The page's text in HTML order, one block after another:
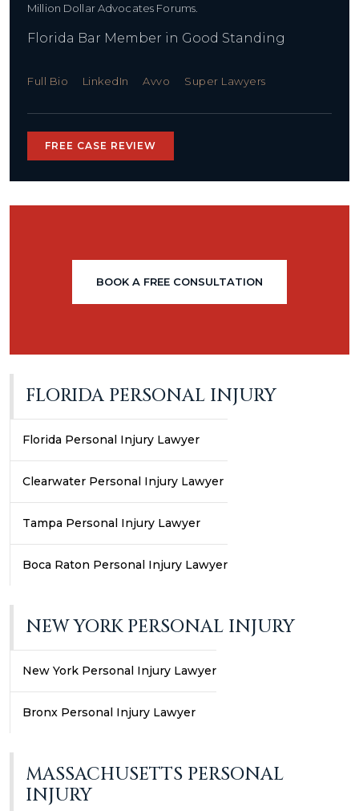
Million Dollar Advocates Forums.
Florida Bar Member in Good Standing
Full Bio LinkedIn Avvo Super Lawyers
FREE CASE REVIEW
BOOK A FREE CONSULTATION
FLORIDA PERSONAL INJURY
Florida Personal Injury Lawyer
Clearwater Personal Injury Lawyer
Tampa Personal Injury Lawyer
Boca Raton Personal Injury Lawyer
NEW YORK PERSONAL INJURY
New York Personal Injury Lawyer
Bronx Personal Injury Lawyer
MASSACHUSETTS PERSONAL
INJURY